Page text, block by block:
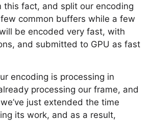
this fact, and split our encoding
common buffers while a few
be encoded very fast, with
and submitted to GPU as fast
encoding is processing in
processing our frame, and
just extended the time
its work, and as a result,